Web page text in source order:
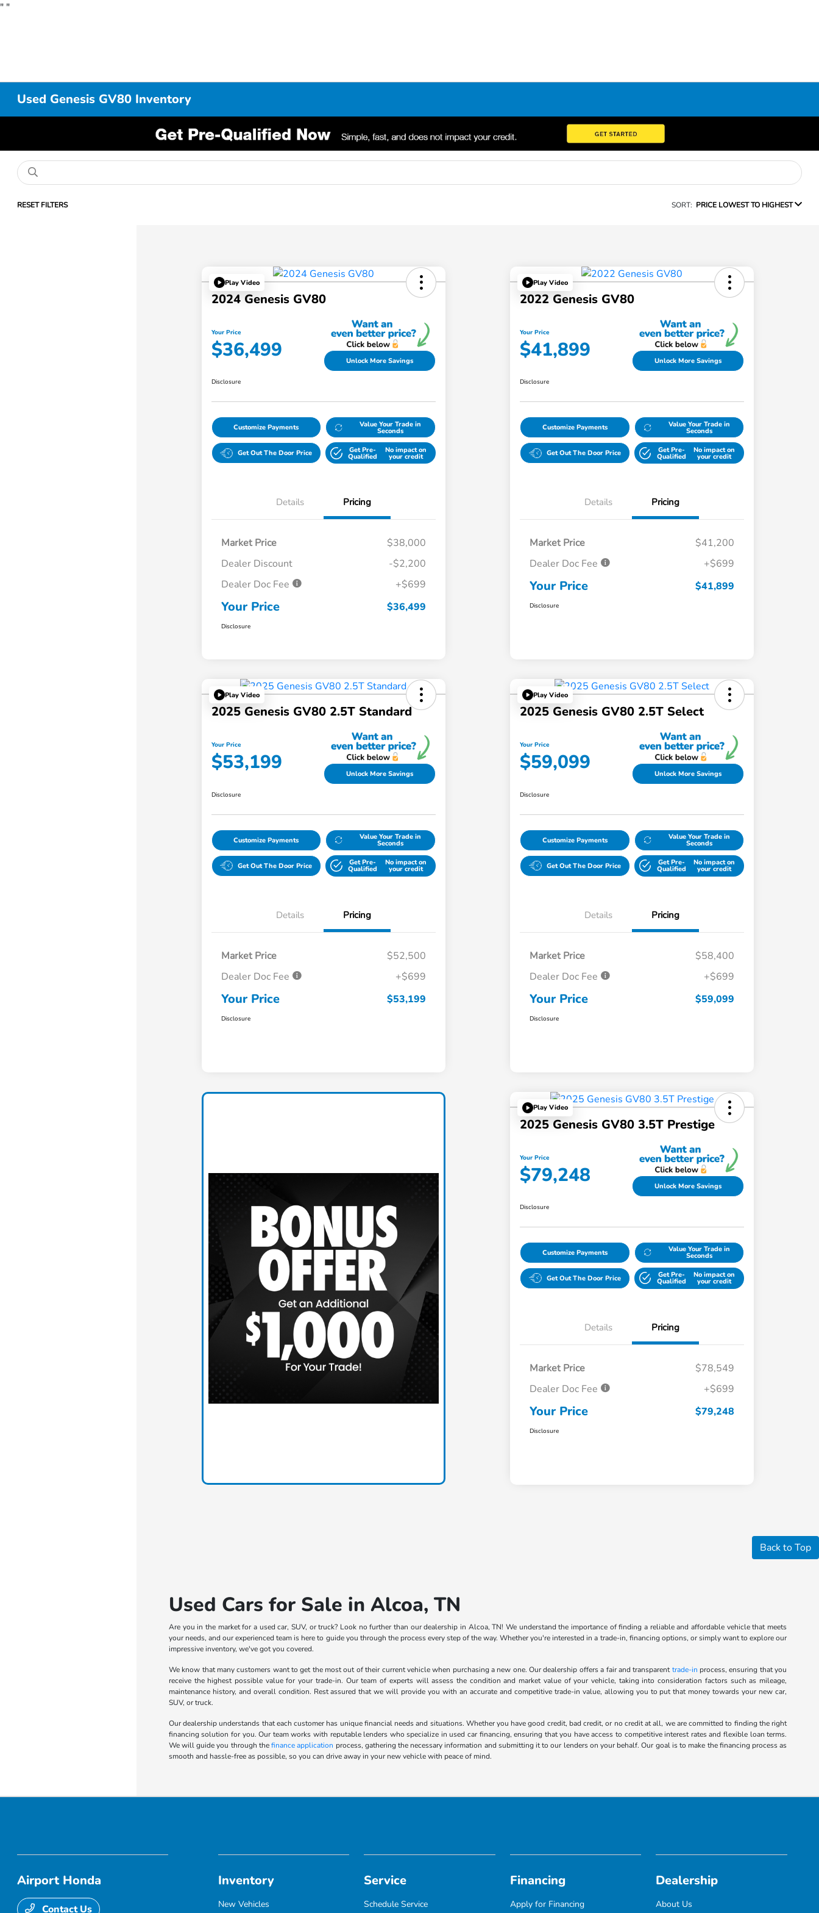
" "
Used Genesis GV80 Inventory
RESET FILTERS SORT: PRICE LOWEST TO HIGHEST
Play Video
2024 Genesis GV80
Your Price
$36,499 Unlock More Savings
Disclosure
Customize Payments Value Your Trade in
Seconds
Get Out The Door Price Get Pre-
Qualified
No impact on
your credit
Details Pricing
Market Price
$38,000
Dealer Discount
-$2,200
Dealer Doc Fee
+$699
Your Price $36,499
Disclosure
Play Video
2022 Genesis GV80
Your Price
$41,899 Unlock More Savings
Disclosure
Customize Payments Value Your Trade in
Seconds
Get Out The Door Price Get Pre-
Qualified
No impact on
your credit
Details Pricing
Market Price
$41,200
Dealer Doc Fee
+$699
Your Price $41,899
Disclosure
Play Video
2025 Genesis GV80 2.5T Standard
Your Price
$53,199 Unlock More Savings
Disclosure
Customize Payments Value Your Trade in
Seconds
Get Out The Door Price Get Pre-
Qualified
No impact on
your credit
Details Pricing
Market Price
$52,500
Dealer Doc Fee
+$699
Your Price $53,199
Disclosure
Play Video
2025 Genesis GV80 2.5T Select
Your Price
$59,099 Unlock More Savings
Disclosure
Customize Payments Value Your Trade in
Seconds
Get Out The Door Price Get Pre-
Qualified
No impact on
your credit
Details Pricing
Market Price
$58,400
Dealer Doc Fee
+$699
Your Price $59,099
Disclosure
Play Video
2025 Genesis GV80 3.5T Prestige
Your Price
$79,248 Unlock More Savings
Disclosure
Customize Payments Value Your Trade in
Seconds
Get Out The Door Price Get Pre-
Qualified
No impact on
your credit
Details Pricing
Market Price
$78,549
Dealer Doc Fee
+$699
Your Price $79,248
Disclosure
Back to Top
Used Cars for Sale in Alcoa, TN
Are you in the market for a used car, SUV, or truck? Look no further than our dealership in Alcoa, TN! We understand the importance of finding a reliable and affordable vehicle that meets
your needs, and our experienced team is here to guide you through the process every step of the way. Whether you're interested in a trade-in, financing options, or simply want to explore our
impressive inventory, we've got you covered.
We know that many customers want to get the most out of their current vehicle when purchasing a new one. Our dealership offers a fair and transparenttrade-in process, ensuring that you
receive the highest possible value for your trade-in. Our team of experts will assess the condition and market value of your vehicle, taking into consideration factors such as mileage,
maintenance history, and overall condition. Rest assured that we will provide you with an accurate and competitive trade-in value, allowing you to put that money towards your new car,
SUV, or truck.
Our dealership understands that each customer has unique financial needs and situations. Whether you have good credit, bad credit, or no credit at all, we are committed to finding the right
financing solution for you. Our team works with reputable lenders who specialize in used car financing, ensuring that you have access to competitive interest rates and flexible loan terms.
We will guide you through thefinance application process, gathering the necessary information and submitting it to our lenders on your behalf. Our goal is to make the financing process as
smooth and hassle-free as possible, so you can drive away in your new vehicle with peace of mind.
Airport Honda
Contact Us
Inventory
New Vehicles
Service
Schedule Service
Financing
Apply for Financing
Dealership
About Us